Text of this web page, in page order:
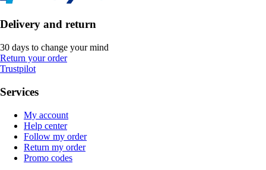
Delivery and return
30 days to change your mind
Return your order
Trustpilot
Services
My account
Help center
Follow my order
Return my order
Promo codes